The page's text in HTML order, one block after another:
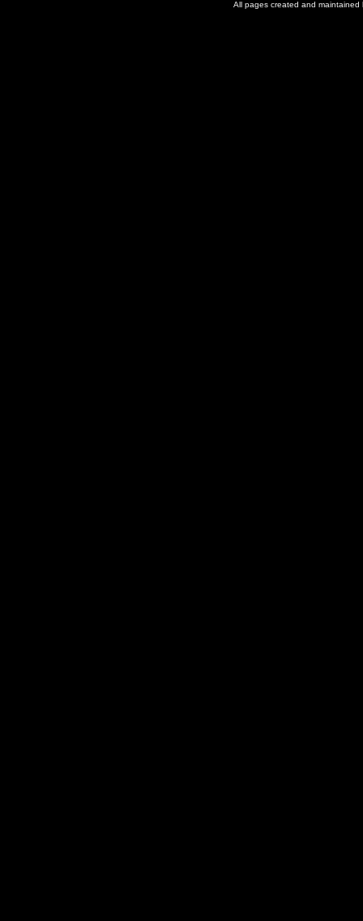
All pages created and maintained